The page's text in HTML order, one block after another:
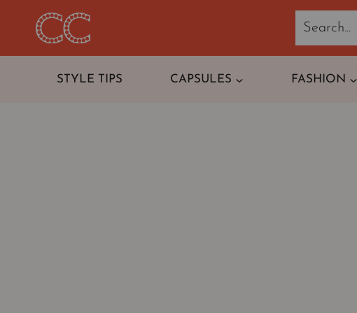
STYLE TIPS CAPSULES FASHION